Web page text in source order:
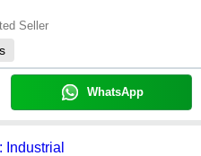
Seller
WhatsApp